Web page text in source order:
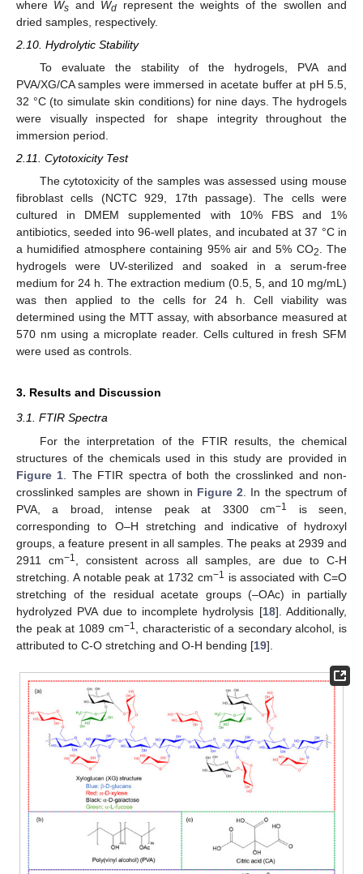
where Ws and Wd represent the weights of the swollen and
dried samples, respectively.
2.10. Hydrolytic Stability
To evaluate the stability of the hydrogels, PVA and
PVA/XG/CA samples were immersed in acetate buffer at pH 5.5,
32 °C (to simulate skin conditions) for nine days. The hydrogels
were visually inspected for shape integrity throughout the
immersion period.
2.11. Cytotoxicity Test
The cytotoxicity of the samples was assessed using mouse
fibroblast cells (NCTC 929, 17th passage). The cells were
cultured in DMEM supplemented with 10% FBS and 1%
antibiotics, seeded into 96-well plates, and incubated at 37 °C in
a humidified atmosphere containing 95% air and 5% CO2. The
hydrogels were UV-sterilized and soaked in a serum-free
medium for 24 h. The extraction medium (0.5, 5, and 10 mg/mL)
was then applied to the cells for 24 h. Cell viability was
determined using the MTT assay, with absorbance measured at
570 nm using a microplate reader. Cells cultured in fresh SFM
were used as controls.
3. Results and Discussion
3.1. FTIR Spectra
For the interpretation of the FTIR results, the chemical
structures of the chemicals used in this study are provided in
Figure 1 . The FTIR spectra of both the crosslinked and non-
crosslinked samples are shown in Figure 2 . In the spectrum of
PVA, a broad, intense peak at 3300 cm−1
is seen,
corresponding to O–H stretching and indicative of hydroxyl
groups, a feature present in all samples. The peaks at 2939 and
2911 cm−1
, consistent across all samples, are due to C-H
stretching. A notable peak at 1732 cm−1
is associated with C=O
stretching of the residual acetate groups (–OAc) in partially
hydrolyzed PVA due to incomplete hydrolysis [18]. Additionally,
the peak at 1089 cm−1
, characteristic of a secondary alcohol, is
attributed to C-O stretching and O-H bending [19].